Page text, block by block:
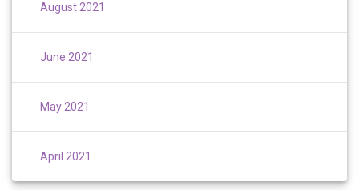
August 2021
June 2021
May 2021
April 2021